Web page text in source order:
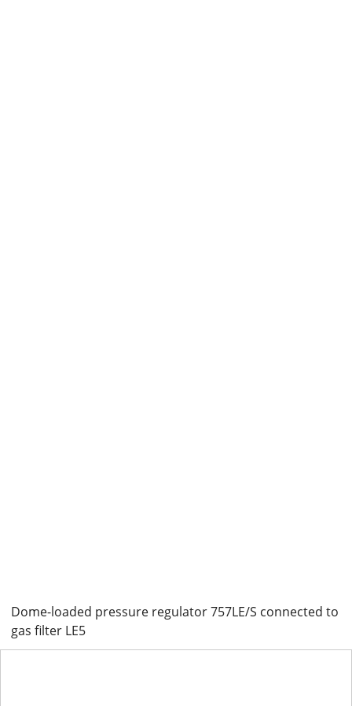
Dome-loaded pressure regulator 757LE/S connected to
gas filter LE5